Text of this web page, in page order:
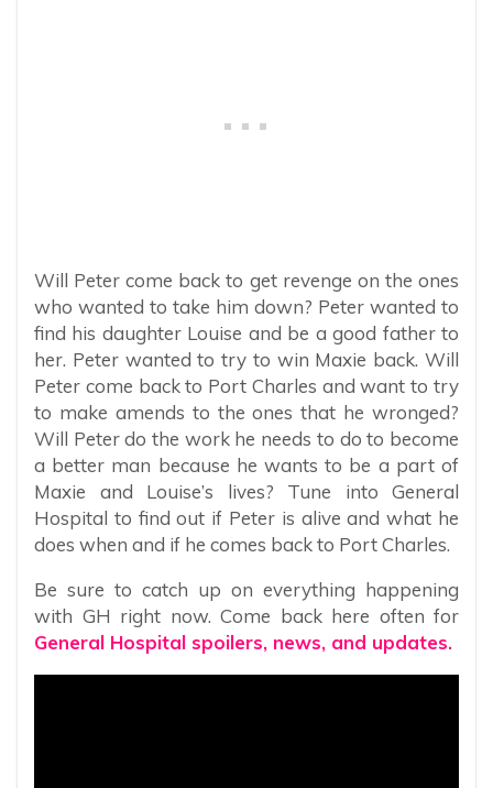
Will Peter come back to get revenge on the ones
who wanted to take him down? Peter wanted to
find his daughter Louise and be a good father to
her. Peter wanted to try to win Maxie back. Will
Peter come back to Port Charles and want to try
to make amends to the ones that he wronged?
Will Peter do the work he needs to do to become
a better man because he wants to be a part of
Maxie and Louise’s lives? Tune into General
Hospital to find out if Peter is alive and what he
does when and if he comes back to Port Charles.
Be sure to catch up on everything happening
with GH right now. Come back here often for
General Hospital spoilers, news, and updates.